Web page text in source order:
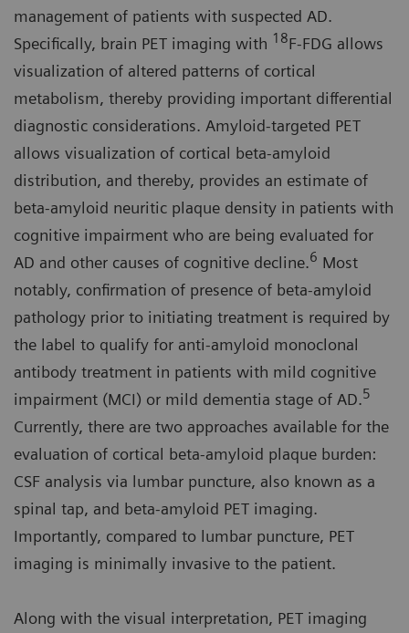
management of patients with suspected AD.
Specifically, brain PET imaging with 18F-FDG allows
visualization of altered patterns of cortical
metabolism, thereby providing important differential
diagnostic considerations. Amyloid-targeted PET
allows visualization of cortical beta-amyloid
distribution, and thereby, provides an estimate of
beta-amyloid neuritic plaque density in patients with
cognitive impairment who are being evaluated for
AD and other causes of cognitive decline.6 Most
notably, confirmation of presence of beta-amyloid
pathology prior to initiating treatment is required by
the label to qualify for anti-amyloid monoclonal
antibody treatment in patients with mild cognitive
impairment (MCI) or mild dementia stage of AD.5
Currently, there are two approaches available for the
evaluation of cortical beta-amyloid plaque burden:
CSF analysis via lumbar puncture, also known as a
spinal tap, and beta-amyloid PET imaging.
Importantly, compared to lumbar puncture, PET
imaging is minimally invasive to the patient.
Along with the visual interpretation, PET imaging